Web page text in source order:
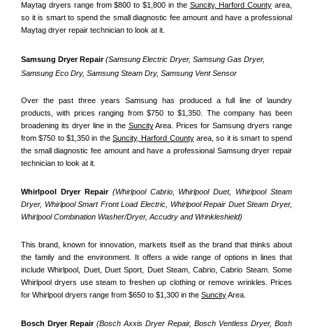
Maytag dryers range from $800 to $1,800 in the Suncity, Harford County area,
so it is smart to spend the small diagnostic fee amount and have a professional
Maytag dryer repair technician to look at it.
Samsung Dryer Repair (Samsung Electric Dryer, Samsung Gas Dryer,
Samsung Eco Dry, Samsung Steam Dry, Samsung Vent Sensor
Over the past three years Samsung has produced a full line of laundry
products, with prices ranging from $750 to $1,350. The company has been
broadening its dryer line in the Suncity Area. Prices for Samsung dryers range
from $750 to $1,350 in the Suncity, Harford County area, so it is smart to spend
the small diagnostic fee amount and have a professional Samsung dryer repair
technician to look at it.
Whirlpool Dryer Repair (Whirlpool Cabrio, Whirlpool Duet, Whirlpool Steam
Dryer, Whirlpool Smart Front Load Electric, Whirlpool Repair Duet Steam Dryer,
Whirlpool Combination Washer/Dryer, Accudry and Wrinkleshield)
This brand, known for innovation, markets itself as the brand that thinks about
the family and the environment. It offers a wide range of options in lines that
include Whirlpool, Duet, Duet Sport, Duet Steam, Cabrio, Cabrio Steam. Some
Whirlpool dryers use steam to freshen up clothing or remove wrinkles. Prices
for Whirlpool dryers range from $650 to $1,300 in the Suncity Area.
Bosch Dryer Repair (Bosch Axxis Dryer Repair, Bosch Ventless Dryer, Bosh